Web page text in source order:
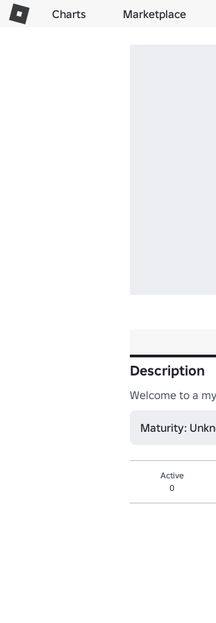
Charts Marketplace
Description
Welcome to a
Maturity:
Active
0